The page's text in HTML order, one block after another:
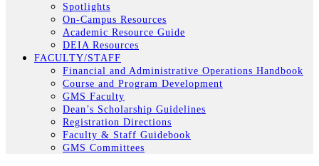
Spotlights
On-Campus Resources
Academic Resource Guide
DEIA Resources
FACULTY/STAFF
Financial and Administrative Operations Handbook
Course and Program Development
GMS Faculty
Dean’s Scholarship Guidelines
Registration Directions
Faculty & Staff Guidebook
GMS Committees